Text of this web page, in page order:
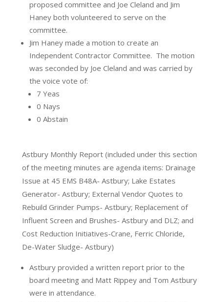
proposed committee and Joe Cleland and Jim
Haney both volunteered to serve on the
committee.
Jim Haney made a motion to create an
Independent Contractor Committee. The motion
was seconded by Joe Cleland and was carried by
the voice vote of:
7 Yeas
0 Nays
0 Abstain
Astbury Monthly Report (included under this section
of the meeting minutes are agenda items: Drainage
Issue at 45 EMS B48A- Astbury; Lake Estates
Generator- Astbury; External Vendor Quotes to
Rebuild Grinder Pumps- Astbury; Replacement of
Influent Screen and Brushes- Astbury and DLZ; and
Cost Reduction Initiatives-Crane, Ferric Chloride,
De-Water Sludge- Astbury)
Astbury provided a written report prior to the
board meeting and Matt Rippey and Tom Astbury
were in attendance.